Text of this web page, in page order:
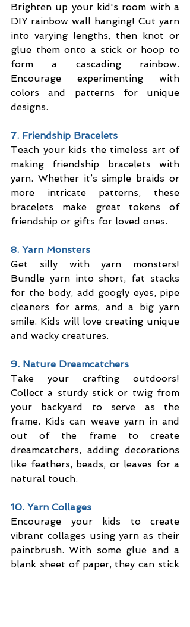
Brighten up your kid's room with a
DIY rainbow wall hanging! Cut yarn
into varying lengths, then knot or
glue them onto a stick or hoop to
form a cascading rainbow.
Encourage experimenting with
colors and patterns for unique
designs.
7. Friendship Bracelets
Teach your kids the timeless art of
making friendship bracelets with
yarn. Whether it’s simple braids or
more intricate patterns, these
bracelets make great tokens of
friendship or gifts for loved ones.
8. Yarn Monsters
Get silly with yarn monsters!
Bundle yarn into short, fat stacks
for the body, add googly eyes, pipe
cleaners for arms, and a big yarn
smile. Kids will love creating unique
and wacky creatures.
9. Nature Dreamcatchers
Take your crafting outdoors!
Collect a sturdy stick or twig from
your backyard to serve as the
frame. Kids can weave yarn in and
out of the frame to create
dreamcatchers, adding decorations
like feathers, beads, or leaves for a
natural touch.
10. Yarn Collages
Encourage your kids to create
vibrant collages using yarn as their
paintbrush. With some glue and a
blank sheet of paper, they can stick
pieces of yarn into colorful shapes,